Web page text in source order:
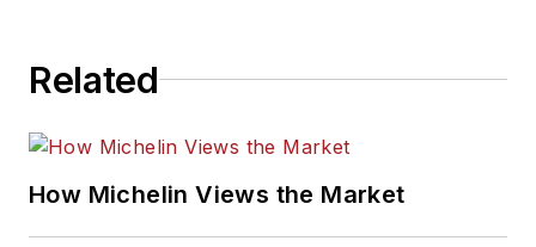
Related
How Michelin Views the Market